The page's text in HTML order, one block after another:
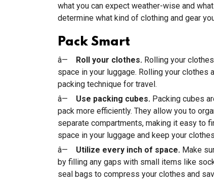
what you can expect weather-wise and
determine what kind of clothing and gear
Pack Smart
â— Roll your clothes. Rolling your
space in your luggage. Rolling your
packing technique for travel.
â— Use packing cubes. Packing cubes
pack more efficiently. They allow you to
separate compartments, making it easy to
space in your luggage and keep your
â— Utilize every inch of space. Make
by filling any gaps with small items like
seal bags to compress your clothes and